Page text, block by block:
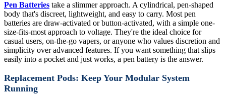
Pen Batteries take a slimmer approach. A cylindrical, pen-shaped
body that's discreet, lightweight, and easy to carry. Most pen
batteries are draw-activated or button-activated, with a simple one-
size-fits-most approach to voltage. They're the ideal choice for
casual users, on-the-go vapers, or anyone who values discretion and
simplicity over advanced features. If you want something that slips
easily into a pocket and just works, a pen battery is the answer.
Replacement Pods: Keep Your Modular System
Running